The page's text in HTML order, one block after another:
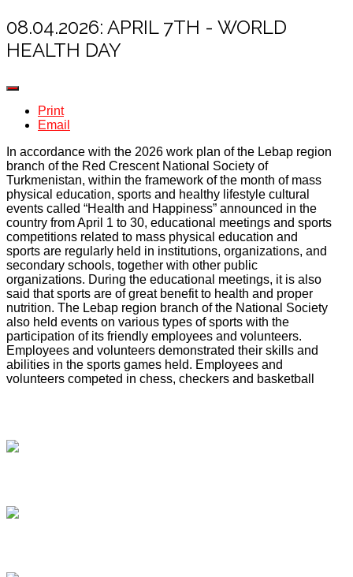
08.04.2026: APRIL 7TH - WORLD
HEALTH DAY
Print
Email
In accordance with the 2026 work plan of the Lebap region
branch of the Red Crescent National Society of
Turkmenistan, within the framework of the month of mass
physical education, sports and healthy lifestyle cultural
events called “Health and Happiness” announced in the
country from April 1 to 30, educational meetings and sports
competitions related to mass physical education and
sports are regularly held in institutions, organizations, and
secondary schools, together with other public
organizations. During the educational meetings, it is also
said that sports are of great benefit to health and proper
nutrition. The Lebap region branch of the National Society
also held events on various types of sports with the
participation of its friendly employees and volunteers.
Employees and volunteers demonstrated their skills and
abilities in the sports games held. Employees and
volunteers competed in chess, checkers and basketball